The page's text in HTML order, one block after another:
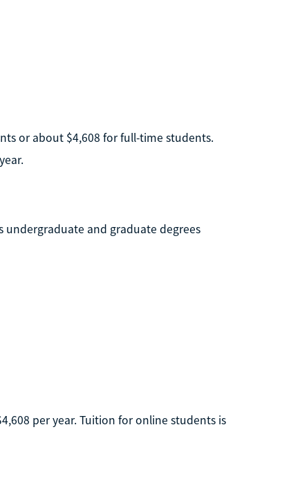
or about $4,608 for full-time students.
undergraduate and graduate degrees
per year. Tuition for online students is